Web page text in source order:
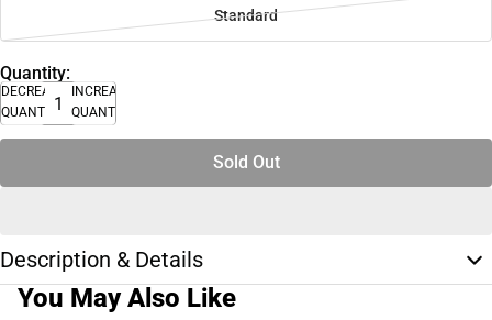
Standard
Quantity:
DECREASE
QUANTITY
INCREASE
QUANTITY
Sold Out
Description & Details
You May Also Like